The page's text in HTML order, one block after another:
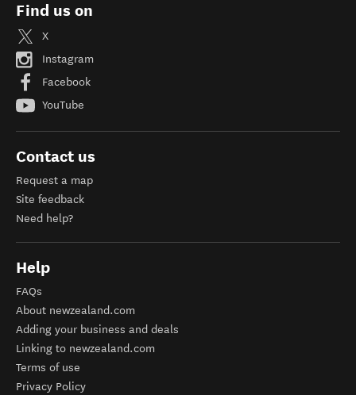
Find us on
X
Instagram
Facebook
YouTube
Contact us
Request a map
Site feedback
Need help?
Help
FAQs
About newzealand.com
Adding your business and deals
Linking to newzealand.com
Terms of use
Privacy Policy